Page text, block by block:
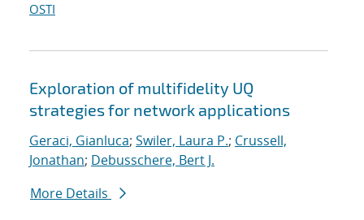
OSTI
Exploration of multifidelity UQ
strategies for network applications
Geraci, Gianluca; Swiler, Laura P.; Crussell,
Jonathan; Debusschere, Bert J.
More Details